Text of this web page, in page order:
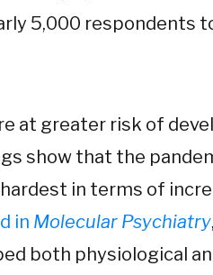
5,000 respondents
at greater risk of
show that the
in terms of
in Molecular Psychiatry
both physiological